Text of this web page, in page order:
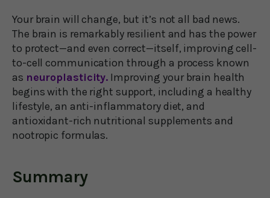
Your brain will change, but it’s not all bad news.
The brain is remarkably resilient and has the power
to protect—and even correct—itself, improving cell-
to-cell communication through a process known
as neuroplasticity. Improving your brain health
begins with the right support, including a healthy
lifestyle, an anti-inflammatory diet, and
antioxidant-rich nutritional supplements and
nootropic formulas.
Summary